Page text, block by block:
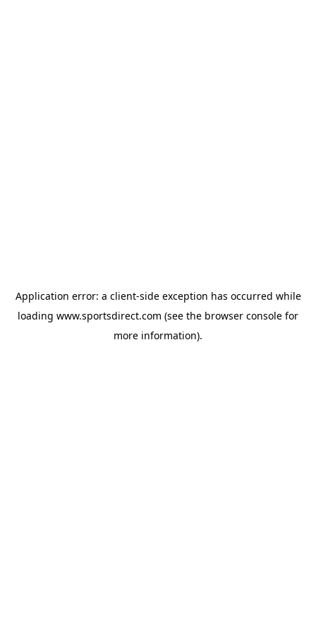
Application error: a client-side exception has occurred while
loading www.sportsdirect.com (see the browser console for
more information).